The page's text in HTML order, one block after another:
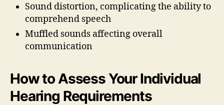
Sound distortion, complicating the ability to
comprehend speech
Muffled sounds affecting overall
communication
How to Assess Your Individual
Hearing Requirements